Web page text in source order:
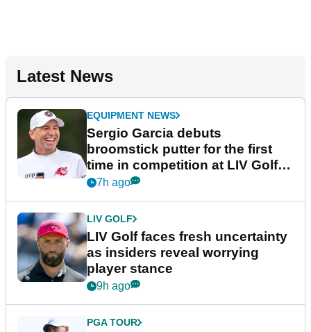
Latest News
EQUIPMENT NEWS
Sergio Garcia debuts
broomstick putter for the first
time in competition at LIV Golf
New York
7h ago
LIV GOLF
LIV Golf faces fresh uncertainty
as insiders reveal worrying
player stance
9h ago
PGA TOUR